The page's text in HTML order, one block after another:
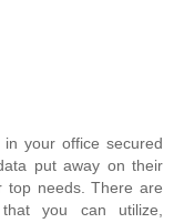
your office secured
put away on their
top needs. There are
you can utilize,